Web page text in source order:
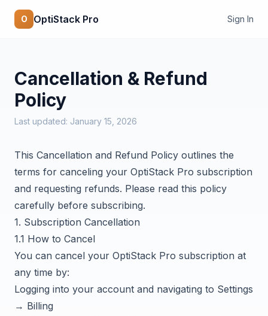
O OptiStack Pro Sign In
Cancellation & Refund
Policy
Last updated: January 15, 2026
This Cancellation and Refund Policy outlines the
terms for canceling your OptiStack Pro subscription
and requesting refunds. Please read this policy
carefully before subscribing.
1. Subscription Cancellation
1.1 How to Cancel
You can cancel your OptiStack Pro subscription at
any time by:
Logging into your account and navigating to Settings
→ Billing